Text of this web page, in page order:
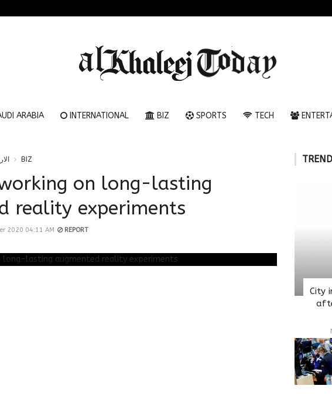
ARABIA INTERNATIONAL BIZ SPORTS TECH
BIZ
on long-lasting
reality experiments
2020 04:11 AM REPORT
City